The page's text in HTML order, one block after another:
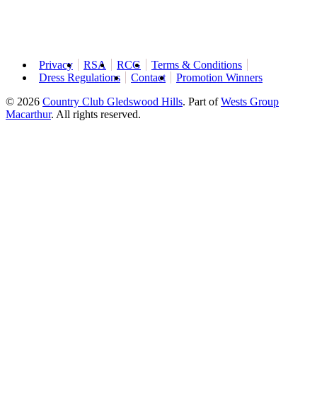
Privacy RSA RCG
Terms & Conditions
Dress Regulations
Contact
Promotion Winners
© 2026 Country Club Gledswood Hills. Part ofWests Group
Macarthur. All rights reserved.